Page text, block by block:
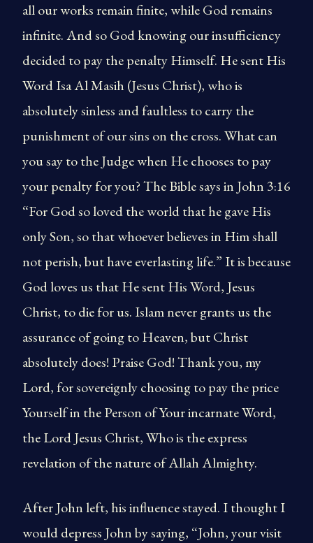
all our works remain finite, while God remains
infinite. And so God knowing our insufficiency
decided to pay the penalty Himself. He sent His
Word Isa Al Masih (Jesus Christ), who is
absolutely sinless and faultless to carry the
punishment of our sins on the cross. What can
you say to the Judge when He chooses to pay
your penalty for you? The Bible says in John 3:16
“For God so loved the world that he gave His
only Son, so that whoever believes in Him shall
not perish, but have everlasting life.” It is because
God loves us that He sent His Word, Jesus
Christ, to die for us. Islam never grants us the
assurance of going to Heaven, but Christ
absolutely does! Praise God! Thank you, my
Lord, for sovereignly choosing to pay the price
Yourself in the Person of Your incarnate Word,
the Lord Jesus Christ, Who is the express
revelation of the nature of Allah Almighty.
After John left, his influence stayed. I thought I
would depress John by saying, “John, your visit